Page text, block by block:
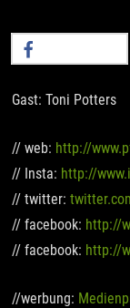
Gast: Toni Potters
// web: http://
// Insta: http://
// twitter:
// facebook: http://
// facebook: http://
//werbung: